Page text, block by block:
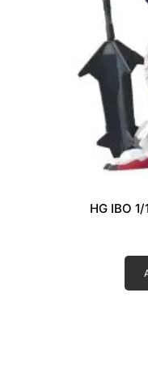
HG IBO